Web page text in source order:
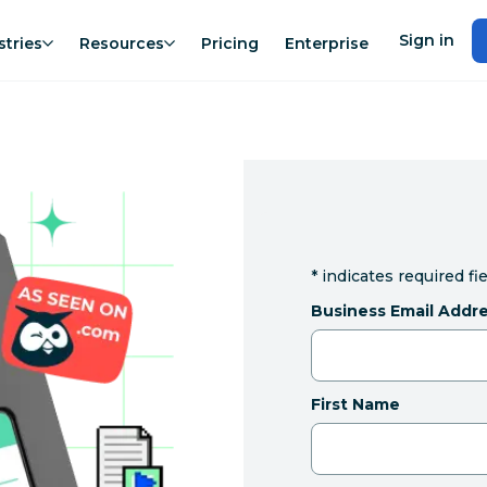
Resources Pricing Enterprise Sign in
* indicates required
Business Email
First Name